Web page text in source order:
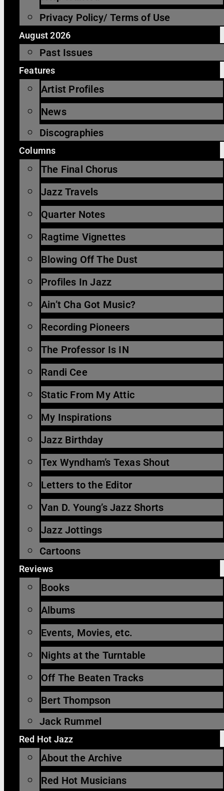
Privacy Policy/ Terms of Use
August 2026
Past Issues
Features
Artist Profiles
News
Discographies
Columns
The Final Chorus
Jazz Travels
Quarter Notes
Ragtime Vignettes
Blowing Off The Dust
Profiles In Jazz
Ain’t Cha Got Music?
Recording Pioneers
The Professor Is IN
Randi Cee
Static From My Attic
My Inspirations
Jazz Birthday
Tex Wyndham’s Texas Shout
Letters to the Editor
Van D. Young’s Jazz Shorts
Jazz Jottings
Cartoons
Reviews
Books
Albums
Events, Movies, etc.
Nights at the Turntable
Off The Beaten Tracks
Bert Thompson
Jack Rummel
Red Hot Jazz
About the Archive
Red Hot Musicians